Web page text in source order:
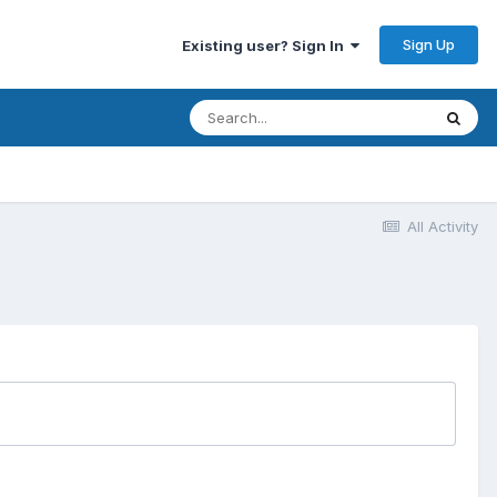
Existing user? Sign In Sign Up
All Activity